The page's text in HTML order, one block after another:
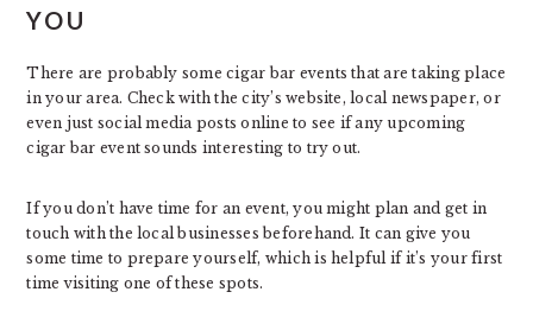
YOU
There are probably some cigar bar events that are taking place
in your area. Check with the city’s website, local newspaper, or
even just social media posts online to see if any upcoming
cigar bar event sounds interesting to try out.
If you don’t have time for an event, you might plan and get in
touch with the local businesses beforehand. It can give you
some time to prepare yourself, which is helpful if it’s your first
time visiting one of these spots.